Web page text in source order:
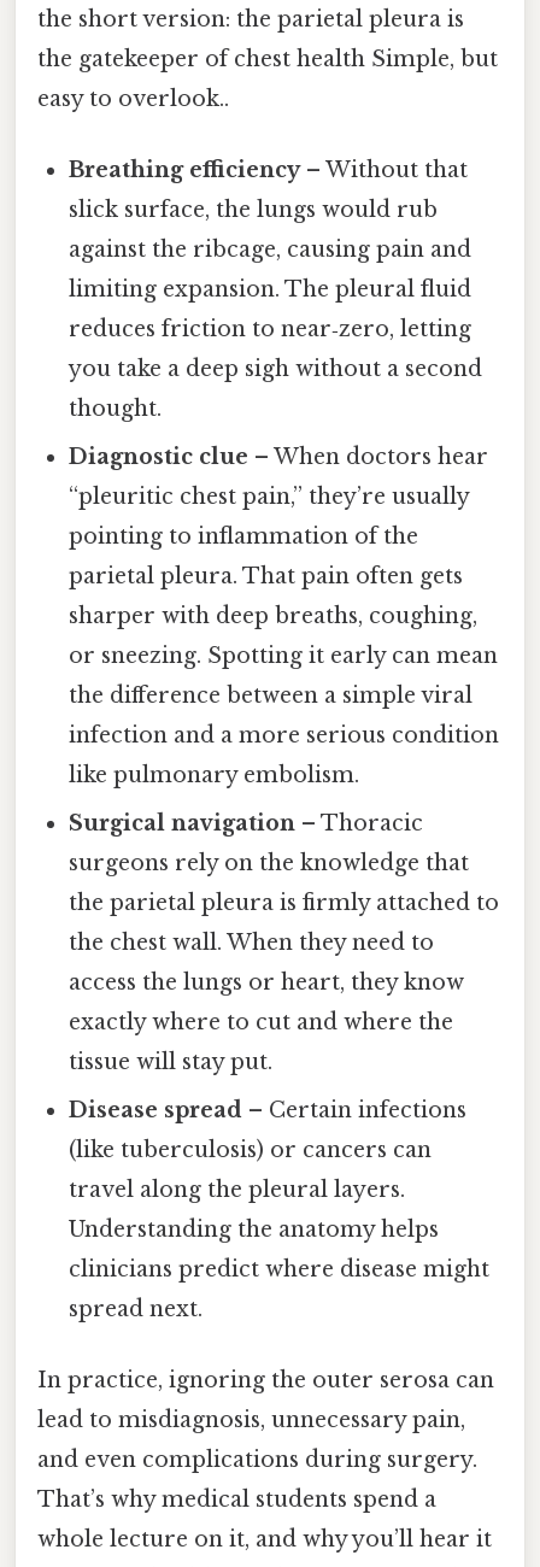
the short version: the parietal pleura is
the gatekeeper of chest health Simple, but
easy to overlook..
Breathing efficiency– Without that
slick surface, the lungs would rub
against the ribcage, causing pain and
limiting expansion. The pleural fluid
reduces friction to near‑zero, letting
you take a deep sigh without a second
thought.
Diagnostic clue – When doctors hear
“pleuritic chest pain,” they’re usually
pointing to inflammation of the
parietal pleura. That pain often gets
sharper with deep breaths, coughing,
or sneezing. Spotting it early can mean
the difference between a simple viral
infection and a more serious condition
like pulmonary embolism.
Surgical navigation – Thoracic
surgeons rely on the knowledge that
the parietal pleura is firmly attached to
the chest wall. When they need to
access the lungs or heart, they know
exactly where to cut and where the
tissue will stay put.
Disease spread – Certain infections
(like tuberculosis) or cancers can
travel along the pleural layers.
Understanding the anatomy helps
clinicians predict where disease might
spread next.
In practice, ignoring the outer serosa can
lead to misdiagnosis, unnecessary pain,
and even complications during surgery.
That’s why medical students spend a
whole lecture on it, and why you’ll hear it